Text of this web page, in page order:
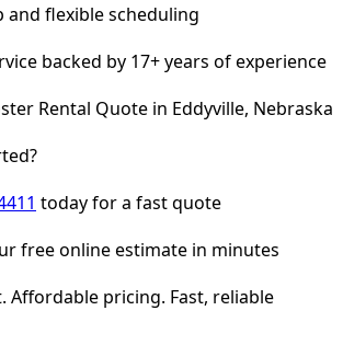
and flexible scheduling
backed by 17+ years of experience
Rental Quote in Eddyville, Nebraska
today for a fast quote
free online estimate in minutes
Affordable pricing. Fast, reliable